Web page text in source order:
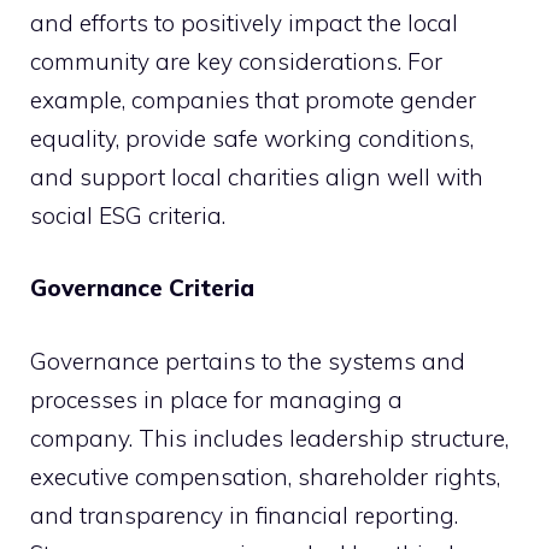
and efforts to positively impact the local
community are key considerations. For
example, companies that promote gender
equality, provide safe working conditions,
and support local charities align well with
social ESG criteria.
Governance Criteria
Governance pertains to the systems and
processes in place for managing a
company. This includes leadership structure,
executive compensation, shareholder rights,
and transparency in financial reporting.